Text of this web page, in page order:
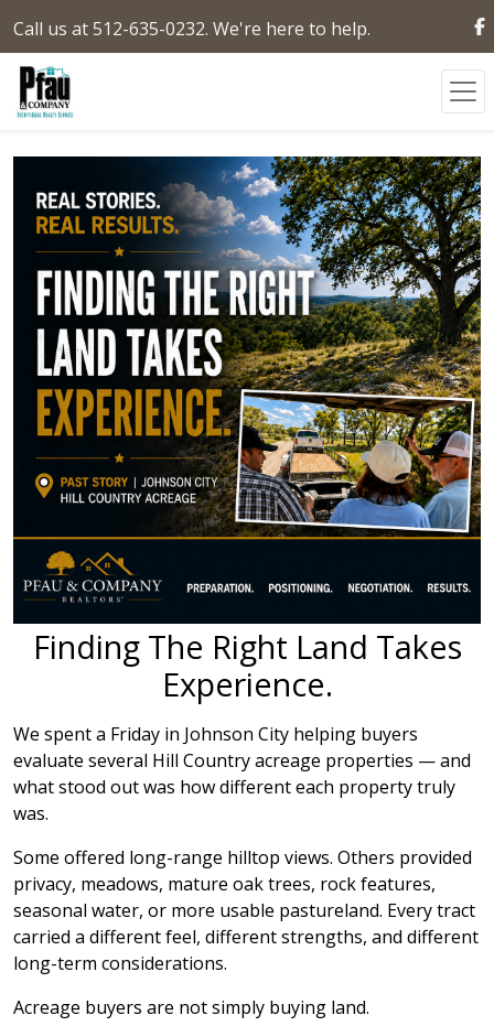
Call us at 512-635-0232. We're here to help.
Finding The Right Land Takes
Experience.
We spent a Friday in Johnson City helping buyers
evaluate several Hill Country acreage properties — and
what stood out was how different each property truly
was.
Some offered long-range hilltop views. Others provided
privacy, meadows, mature oak trees, rock features,
seasonal water, or more usable pastureland. Every tract
carried a different feel, different strengths, and different
long-term considerations.
Acreage buyers are not simply buying land.